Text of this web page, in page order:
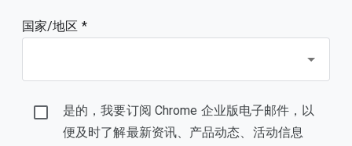
国家/地区 *
是的，我要订阅 Chrome 企业版电子邮件，以
便及时了解最新资讯、产品动态、活动信息